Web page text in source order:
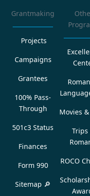
Grantmaking
Projects
Campaigns
Grantees
100% Pass-
Through
501c3 Status
Finances
Form 990
Sitemap 🔎
Movies
Trips
ROCO